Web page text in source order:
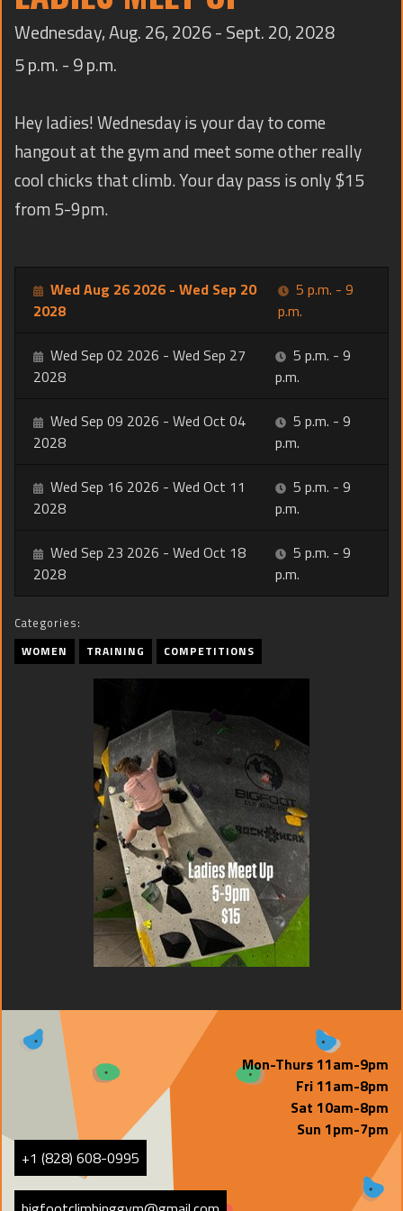
TRAINING
CONTACT
Wednesday, Aug. 26, 2026 - Sept. 20, 2028
5 p.m. - 9 p.m.
Hey ladies! Wednesday is your day to come
hangout at the gym and meet some other really
cool chicks that climb. Your day pass is only $15
from 5-9pm.
Wed Aug 26 2026 - Wed Sep 20
2028
5 p.m. - 9
p.m.
Wed Sep 02 2026 - Wed Sep 27
2028
5 p.m. - 9
p.m.
Wed Sep 09 2026 - Wed Oct 04
2028
5 p.m. - 9
p.m.
Wed Sep 16 2026 - Wed Oct 11
2028
5 p.m. - 9
p.m.
Wed Sep 23 2026 - Wed Oct 18
2028
5 p.m. - 9
p.m.
Categories:
WOMEN TRAINING COMPETITIONS
+1 (828) 608-0995
Mon-Thurs 11am-9pm
Fri 11am-8pm
Sat 10am-8pm
Sun 1pm-7pm